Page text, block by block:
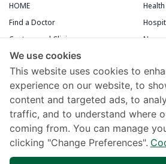
HOME
Find a Doctor
Centers and Clinics
Medical Centers
Terms and Conditions
News
Chivawattana Membership Card
Maps and Directions
Samitivej Virtual Hospital
We use cookies
This website uses cookies to
experience on our website, to
content and targeted ads, to
traffic, and to understand where
coming from. You can manage
clicking "Change Preferences".